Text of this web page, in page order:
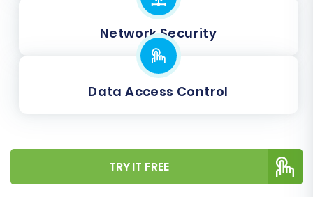
Network Security
Data Access Control
TRY IT FREE